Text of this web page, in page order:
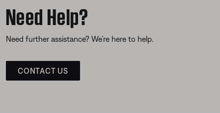
Need Help?
Need further assistance? We’re here to help.
CONTACT US